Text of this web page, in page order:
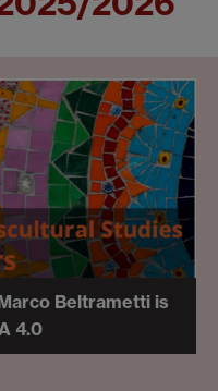
Beltrametti is
4.0